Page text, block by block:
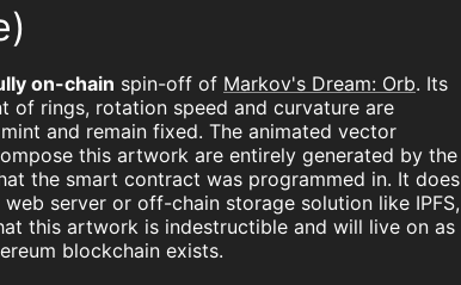
on-chain spin-off of Markov's Dream: Orb. Its
of rings, rotation speed and curvature are
and remain fixed. The animated vector
this artwork are entirely generated by the
the smart contract was programmed in. It does
server or off-chain storage solution like IPFS,
this artwork is indestructible and will live on as
blockchain exists.